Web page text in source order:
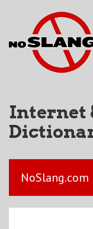
Internet
NoSlang.com